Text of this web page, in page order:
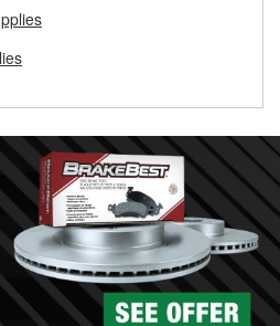
Loaner Tool program
resurfaced. If your drums or
canl help you find the right
your repair.